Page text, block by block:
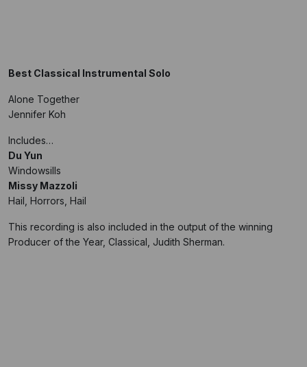
Best Classical Instrumental Solo
Alone Together
Jennifer Koh
Includes…
Du Yun
Windowsills
Missy Mazzoli
Hail, Horrors, Hail
This recording is also included in the output of the winning
Producer of the Year, Classical, Judith Sherman.